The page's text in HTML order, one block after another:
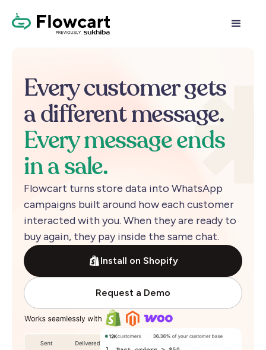
Every customer gets
a different message.
Every message ends
in a sale.
Flowcart turns store data into WhatsApp
campaigns built around howeachcustomer
interactedwithyou. When theyare ready to
buyagain, they pay inside the same chat.
Install on Shopify
Request a Demo